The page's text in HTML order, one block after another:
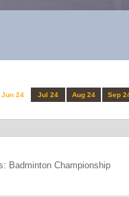
Jun 24 Jul 24 Aug 24 Sep
Badminton Championship